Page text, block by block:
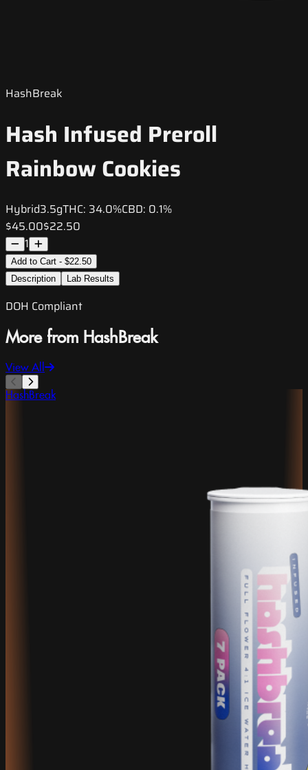
HashBreak
Hash Infused Preroll
Rainbow Cookies
Hybrid3.5gTHC: 34.0%CBD: 0.1%
$45.00$22.50
1
Add to Cart - $22.50
Description
Lab Results
DOH Compliant
More from HashBreak
View All
HashBreak